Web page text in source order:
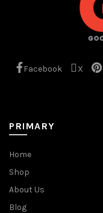
Facebook X
PRIMARY
Home
Shop
About Us
Blog